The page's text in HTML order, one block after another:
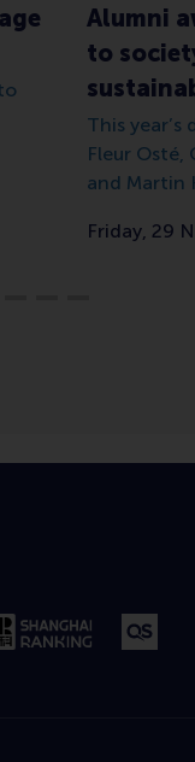
Alumni
to
This year’s
Fleur Osté,
and Martin
Friday, 29